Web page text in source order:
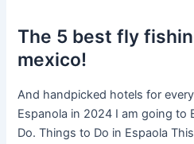
The 5 best fly
mexico!
And handpicked hotels for
Espanola in 2024 I am going to
Do. Things to Do in Espaola